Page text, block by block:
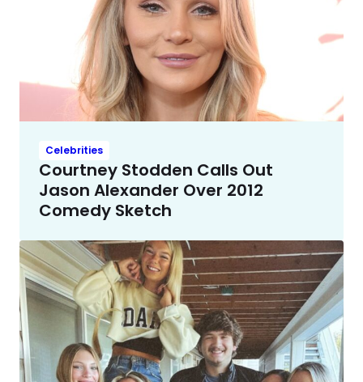
Celebrities
Courtney Stodden Calls Out
Jason Alexander Over 2012
Comedy Sketch